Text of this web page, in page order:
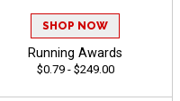
SHOP NOW
Running Awards
$0.79 - $249.00